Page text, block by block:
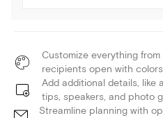
Customize everything
recipients open with
Add additional details, like
tips, speakers, and photo
Streamline planning with